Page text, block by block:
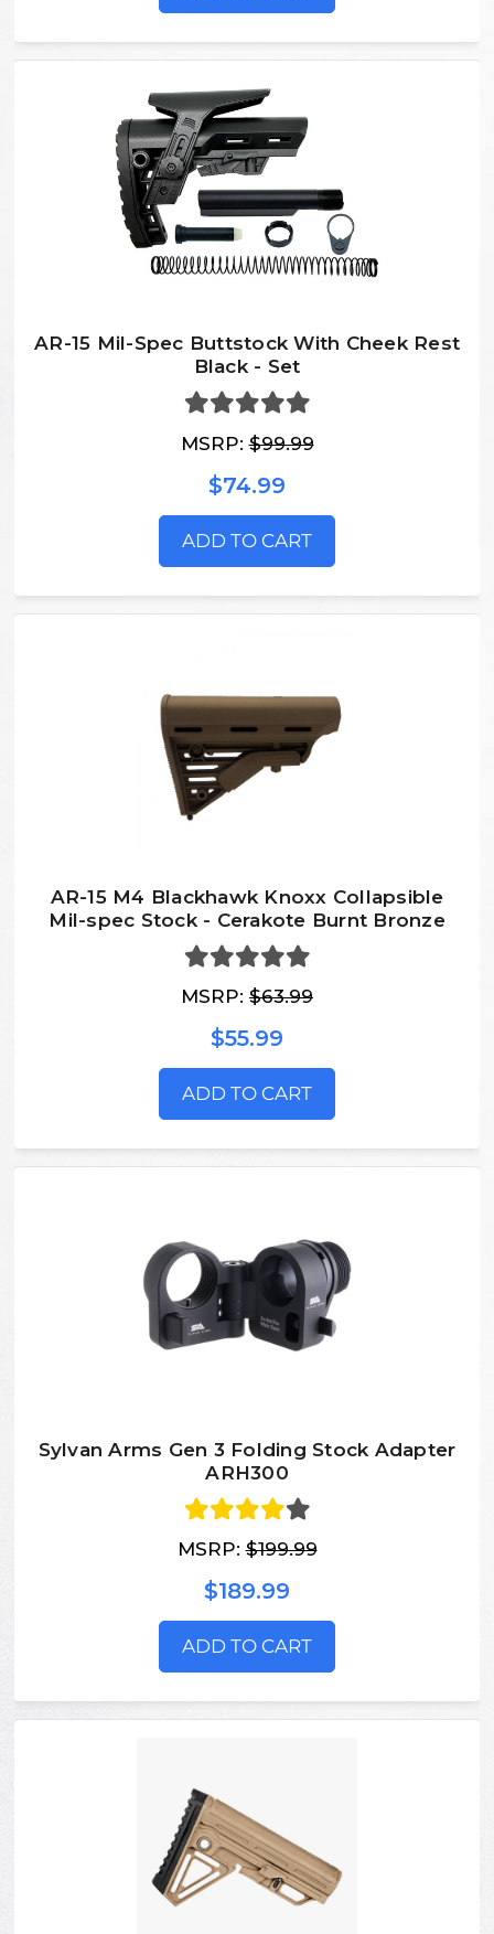
AR-15 Mil-Spec Buttstock With Cheek Rest
Black - Set
MSRP:$99.99
$74.99
ADD TO CART
AR-15 M4 Blackhawk Knoxx Collapsible
Mil-spec Stock - Cerakote Burnt Bronze
MSRP: $63.99
$55.99
ADD TO CART
Sylvan Arms Gen 3 Folding Stock Adapter
ARH300
MSRP:$199.99
$189.99
ADD TO CART